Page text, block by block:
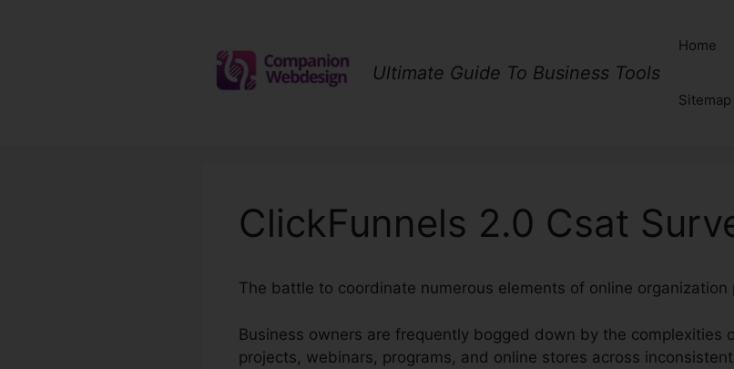
Ultimate Guide To Business Tools
Home
Sitemap
ClickFunnels 2.0 Csat
The battle to coordinate numerous elements of online organization
Business owners are frequently bogged down by the complexities
projects, webinars, programs, and online stores across